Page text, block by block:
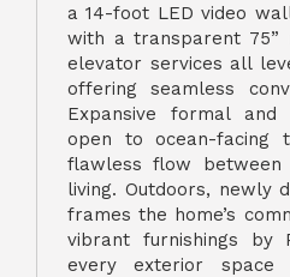
a 14-foot LED video
with a transparent 75”
elevator services all
offering seamless
Expansive formal and
open to ocean-facing
flawless flow between
living. Outdoors, newly
frames the home’s
vibrant furnishings by
every exterior space